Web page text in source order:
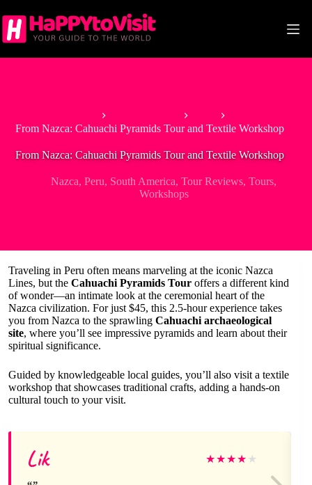
to
content
From Nazca: Cahuachi Pyramids Tour and Textile Workshop
From Nazca: Cahuachi Pyramids Tour and Textile Workshop
Nazca,Peru, South America,Tour Reviews,Tours,
Workshops
Traveling in Peru often means marveling at the iconic Nazca
Lines, but the Cahuachi Pyramids Tour offers a different kind
of wonder—an intimate look at the ceremonial heart of the
Nazca civilization. For just $45, this 2.5-hour experience takes
you from Nazca to the sprawling Cahuachi archaeological
site, where you’ll see impressive pyramids and learn about their
spiritual significance.
Guided by knowledgeable local guides, you’ll also visit a textile
workshop that showcases traditional crafts, adding a hands-on
cultural touch to your visit.
Lik ★★★★ ★